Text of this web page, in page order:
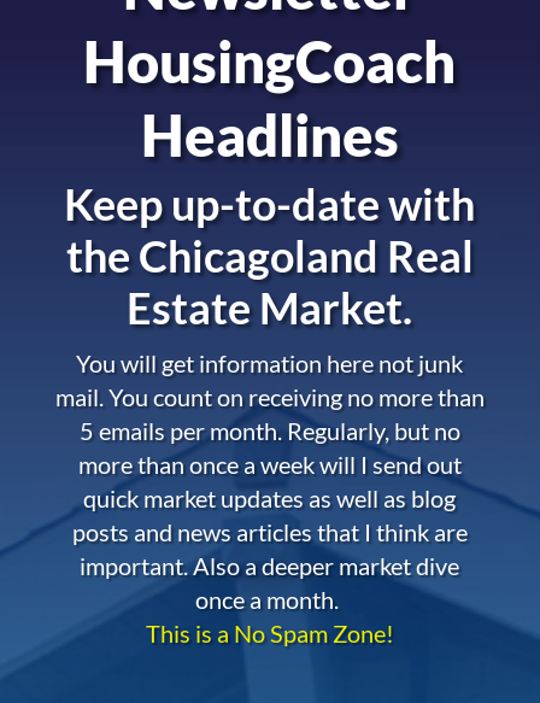
HousingCoach
Headlines
Keep up-to-date with
theChicagoland Real
Estate Market.
You will get information here not junk
mail. You count on receiving no more than
5 emails per month. Regularly, but no
more than once a week will I send out
quick market updates as well as blog
posts and news articles that I think are
important. Also a deeper market dive
once a month.
This is a No Spam Zone!